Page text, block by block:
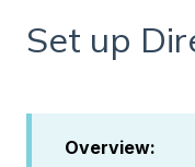
Set up
Overview: